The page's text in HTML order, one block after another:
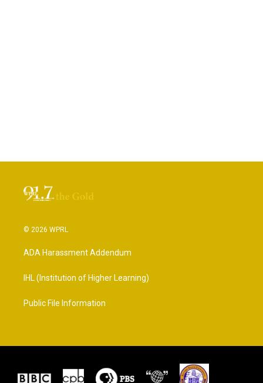
© 2026 WPRL
ADA Harassment Addendum
IHL (Institution of Higher Learning)
Public File Information